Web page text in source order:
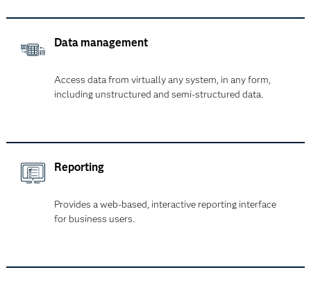
Data management
Access data from virtually any system, in any form,
including unstructured and semi-structured data.
Reporting
Provides a web-based, interactive reporting interface
for business users.